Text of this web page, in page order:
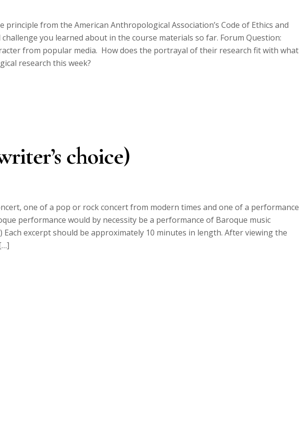
principle from the American Anthropological Association’s Code of Ethics and
you learned about in the course materials so far. Forum Question:
from popular media. How does the portrayal of their research fit with what
research this week?
choice)
one of a pop or rock concert from modern times and one of a performance
performance would by necessity be a performance of Baroque music
excerpt should be approximately 10 minutes in length. After viewing the